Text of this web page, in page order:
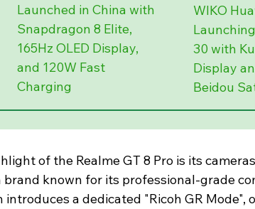
Launched in China with
Snapdragon 8 Elite,
165Hz OLED Display,
and 120W Fast
Charging
WIKO
30 with
Display
Beidou
of the Realme GT 8 Pro is its
known for its professional-grade
a dedicated "Ricoh GR Mode",